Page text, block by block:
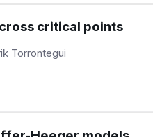
critical points
Torrontegui